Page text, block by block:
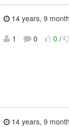
14 years, 9
1
0 0 /
14 years, 9